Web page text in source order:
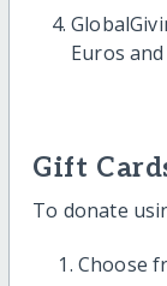
Euros
Gift
To donate
Choose